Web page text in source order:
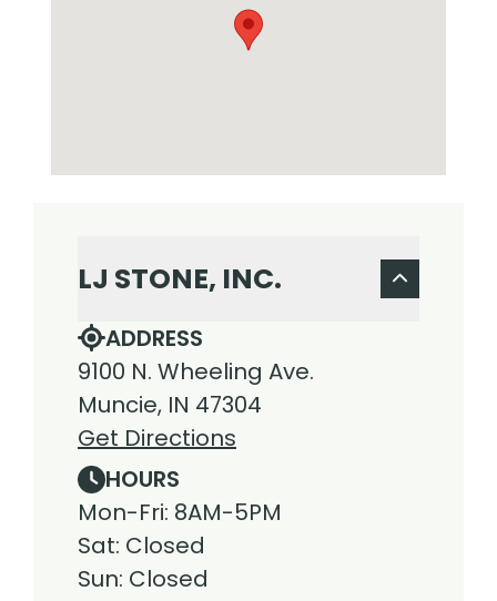
LJ STONE, INC.
ADDRESS
9100 N. Wheeling Ave.
Muncie, IN 47304
Get Directions
HOURS
Mon-Fri: 8AM-5PM
Sat: Closed
Sun: Closed